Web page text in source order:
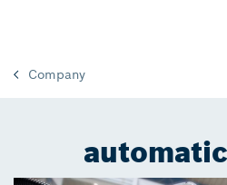
Company